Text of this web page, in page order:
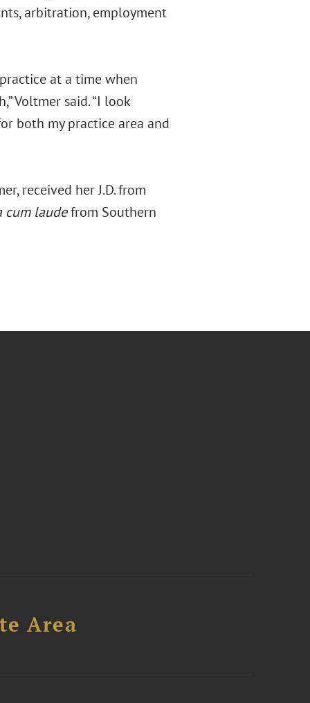
arbitration, employment
at a time when
Voltmer said. “I look
both my practice area and
received her J.D. from
cum laudefrom Southern
Area